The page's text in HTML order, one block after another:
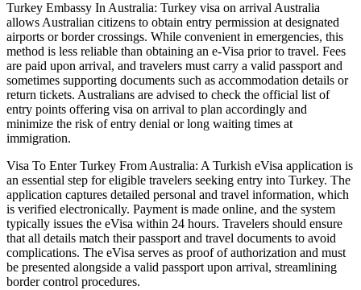
Turkey Embassy In Australia: Turkey visa on arrival Australia
allows Australian citizens to obtain entry permission at designated
airports or border crossings. While convenient in emergencies, this
method is less reliable than obtaining an e-Visa prior to travel. Fees
are paid upon arrival, and travelers must carry a valid passport and
sometimes supporting documents such as accommodation details or
return tickets. Australians are advised to check the official list of
entry points offering visa on arrival to plan accordingly and
minimize the risk of entry denial or long waiting times at
immigration.
Visa To Enter Turkey From Australia: A Turkish eVisa application is
an essential step for eligible travelers seeking entry into Turkey. The
application captures detailed personal and travel information, which
is verified electronically. Payment is made online, and the system
typically issues the eVisa within 24 hours. Travelers should ensure
that all details match their passport and travel documents to avoid
complications. The eVisa serves as proof of authorization and must
be presented alongside a valid passport upon arrival, streamlining
border control procedures.